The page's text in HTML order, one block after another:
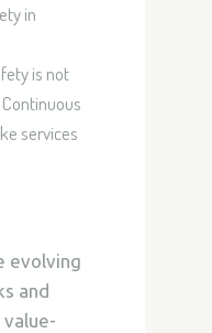
in
is not
Continuous
services
evolving
and